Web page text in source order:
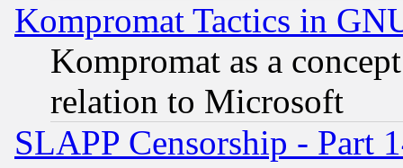
Kompromat Tactics in
Kompromat as a
relation to Microsoft
SLAPP Censorship - Part